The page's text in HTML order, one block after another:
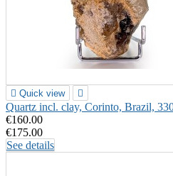
 Quick view 
Quartz incl. clay, Corinto, Brazil,
€160.00
€175.00
See details